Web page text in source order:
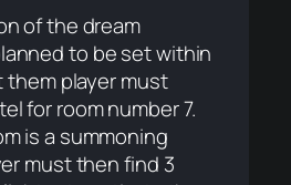
of the dream
to be set within
them player must
for room number 7.
is a summoning
must then find 3